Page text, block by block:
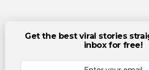
Get the best viral stories
inbox for free!